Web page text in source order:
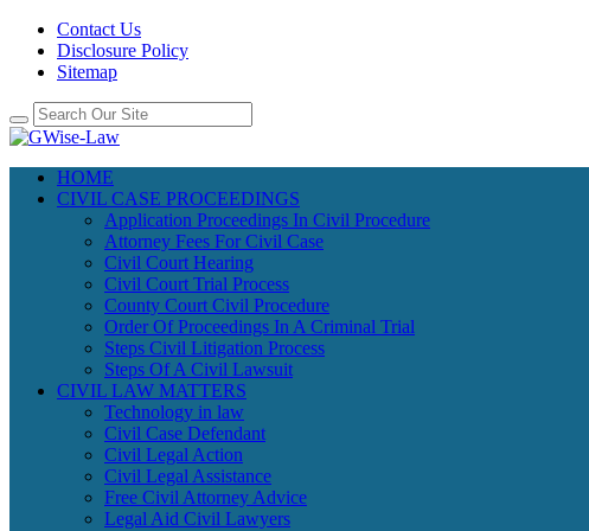
Contact Us
Disclosure Policy
Sitemap
HOME
CIVIL CASE PROCEEDINGS
Application Proceedings In Civil Procedure
Attorney Fees For Civil Case
Civil Court Hearing
Civil Court Trial Process
County Court Civil Procedure
Order Of Proceedings In A Criminal Trial
Steps Civil Litigation Process
Steps Of A Civil Lawsuit
CIVIL LAW MATTERS
Technology in law
Civil Case Defendant
Civil Legal Action
Civil Legal Assistance
Free Civil Attorney Advice
Legal Aid Civil Lawyers